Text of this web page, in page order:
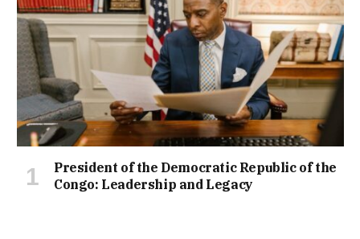
President of the Democratic Republic of the
Congo: Leadership and Legacy